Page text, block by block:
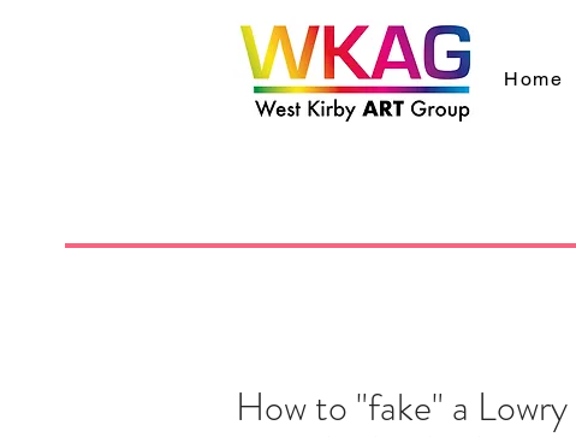
Home
How to "fake" a Lowry